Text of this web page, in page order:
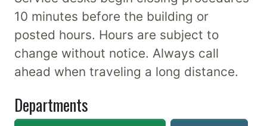
10 minutes before the building or
posted hours. Hours are subject to
change without notice. Always call
ahead when traveling a long distance.
Departments